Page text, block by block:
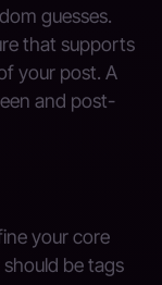
guesses.
that supports
your post. A
and post-
your core
be tags